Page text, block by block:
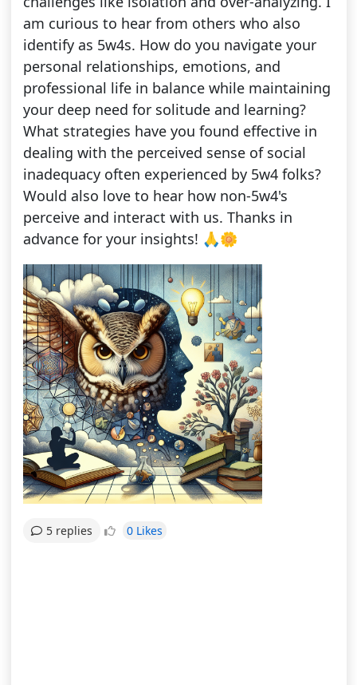
am curious to hear from others who also
identify as 5w4s. How do you navigate your
personal relationships, emotions, and
professional life in balance while maintaining
your deep need for solitude and learning?
What strategies have you found effective in
dealing with the perceived sense of social
inadequacy often experienced by 5w4 folks?
Would also love to hear how non-5w4's
perceive and interact with us. Thanks in
advance for your insights! 🙏🌼
5 replies 0 Likes